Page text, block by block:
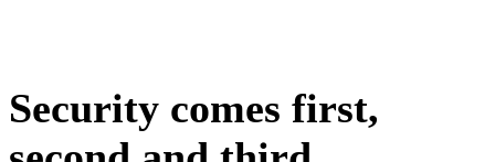
Security comes first,